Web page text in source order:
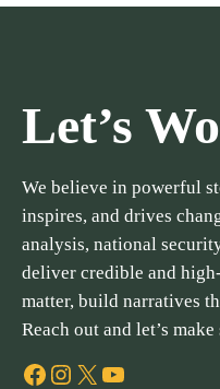
Let’s
We believe in powerful
inspires, and drives
analysis, national
deliver credible and
matter, build narratives
Reach out and let’s
Facebook Instagram X YouTube